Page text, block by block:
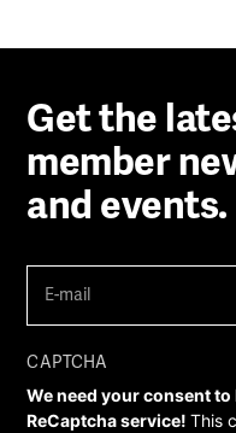
Get the
member
and events.
mail (Required)
CAPTCHA
We need your consent to
ReCaptcha service!This